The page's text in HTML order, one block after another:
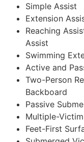
Simple Assist
Extension
Reaching
Assist
Swimming
Active and
Two-Person
Backboard
Passive
Multiple-
Feet-First